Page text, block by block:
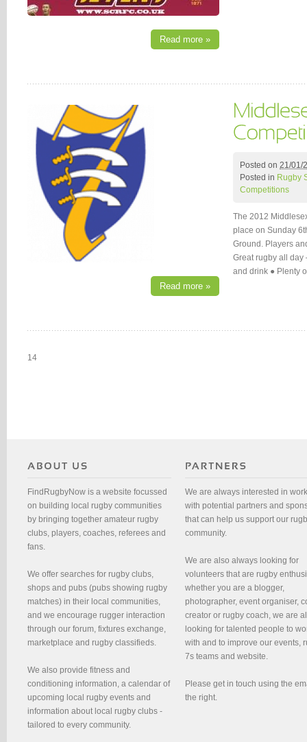
Read more »
Read more »
Posted on 21/01/
Posted in Rugby
Competitions
The 2012
place on Sunday
Ground. Players
Great rugby all day
and drink ● Plenty
14
FindRugbyNow is a website focussed
on building local rugby communities
by bringing together amateur rugby
clubs, players, coaches, referees and
fans.
We offer searches for rugby clubs,
shops and pubs (pubs showing rugby
matches) in their local communities,
and we encourage rugger interaction
through our forum, fixtures exchange,
marketplace and rugby classifieds.
We also provide fitness and
conditioning information, a calendar of
upcoming local rugby events and
information about local rugby clubs -
tailored to every community.
We are always interested in
with potential partners and
that can help us support our
community.
We are also always looking for
volunteers that are rugby
whether you are a blogger,
photographer, event organiser,
creator or rugby coach, we are
looking for talented people to
with and to improve our events,
7s teams and website.
Please get in touch using the
the right.